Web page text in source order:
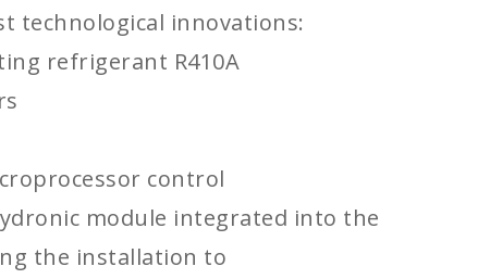
technological innovations:
refrigerant R410A
control
module integrated into the
the installation to